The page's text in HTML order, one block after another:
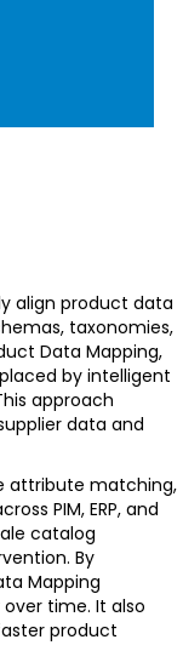
align product data
taxonomies,
Data Mapping,
by intelligent
approach
data and
attribute matching,
PIM, ERP, and
catalog
By
Mapping
time. It also
product